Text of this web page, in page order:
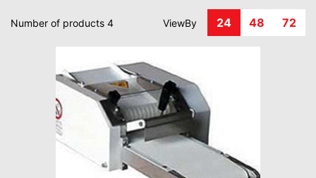
Number of products 4 ViewBy 24 48 72